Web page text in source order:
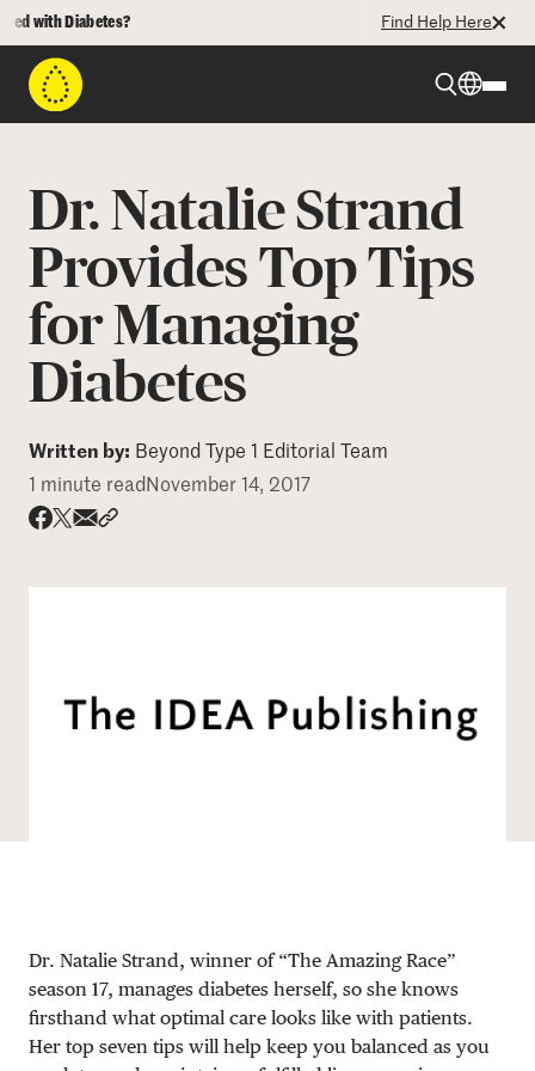
with Diabetes? Find Help Here
Resources
Programs
Who We Are
Dr. Natalie Strand
Provides Top Tips
for Managing
Diabetes
Written by: Beyond Type 1 Editorial Team
1 minute read November 14, 2017
Dr. Natalie Strand, winner of “The Amazing Race”
season 17, manages diabetes herself, so she knows
firsthand what optimal care looks like with patients.
Her top seven tips will help keep you balanced as you